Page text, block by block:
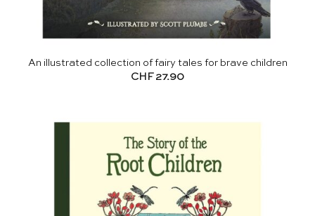
An illustrated collection of fairy tales for brave children
CHF27.90